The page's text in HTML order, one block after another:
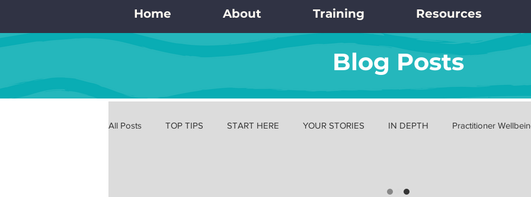
Home About Training Resources
Blog Posts
All Posts TOP TIPS START HERE YOUR STORIES IN DEPTH Practitioner